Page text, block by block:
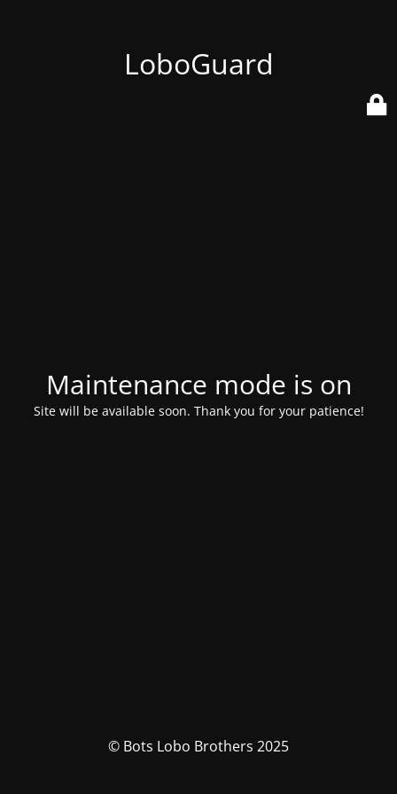
LoboGuard
Maintenance mode is on
Site will be available soon. Thank you for your patience!
© Bots Lobo Brothers 2025